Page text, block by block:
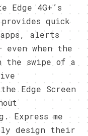
Edge 4G+’s
provides quick
alerts
when the
swipe of a
Edge Screen
me
design their